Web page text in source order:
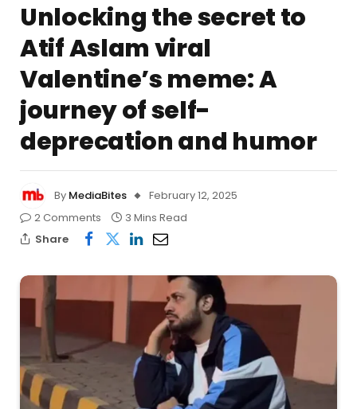
Unlocking the secret to
Atif Aslam viral
Valentine’s meme: A
journey of self-
deprecation and humor
By MediaBites
February 12, 2025
2 Comments
3 Mins Read
Share